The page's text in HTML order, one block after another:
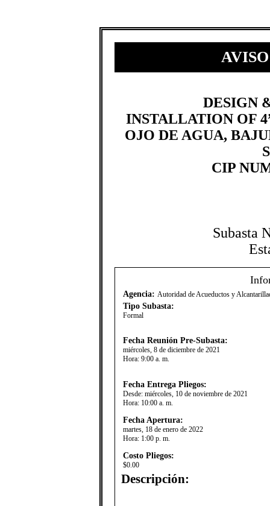
​​​DESIGN
INSTALLATION OF
OJO DE AGUA,
CIP
Subasta
Agencia: Autoridad de Acueductos y
Tipo Subasta:
Formal
Fecha Reunión Pre-Subasta:
miércoles, 8 de diciembre de 2021
Hora: 9:00 a. m.
Fecha Entrega Pliegos:
Desde: miércoles, 10 de noviembre de 2021
Hora: 10:00 a. m.
Fecha Apertura:
martes, 18 de enero de 2022
Hora: 1:00 p. m.
Costo Pliegos:
$0.00
Descripción: